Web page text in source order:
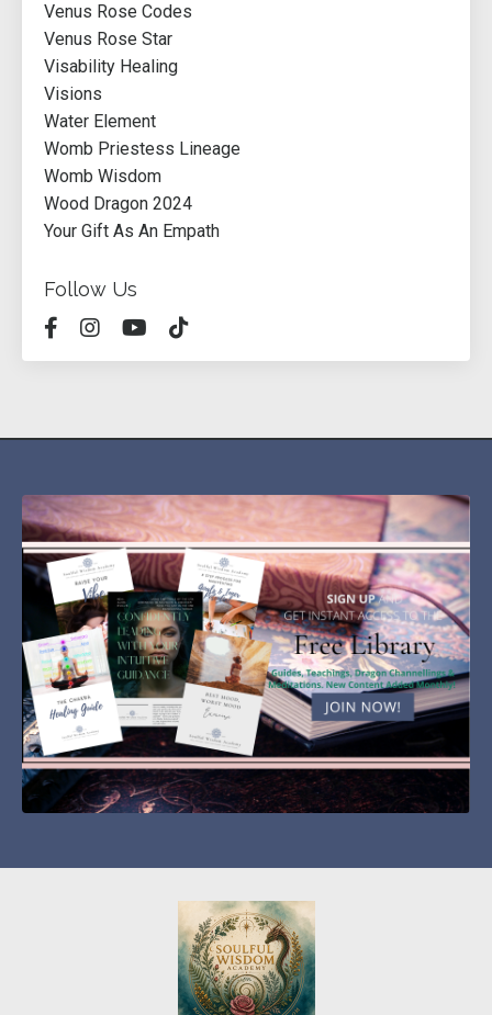
Venus Rose Codes
Venus Rose Star
Visability Healing
Visions
Water Element
Womb Priestess Lineage
Womb Wisdom
Wood Dragon 2024
Your Gift As An Empath
Follow Us